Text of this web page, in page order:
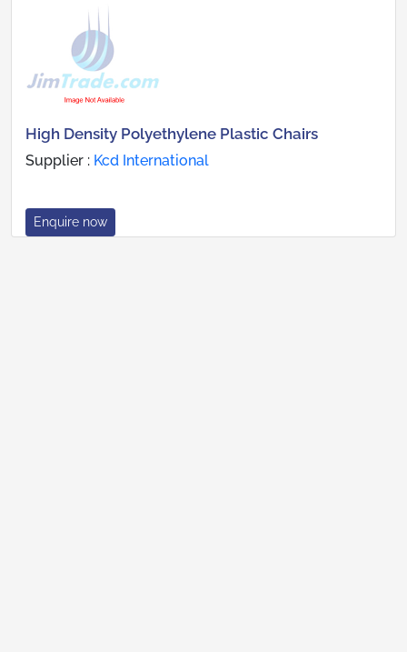
High Density Polyethylene Plastic Chairs
Supplier : Kcd International
Enquire now